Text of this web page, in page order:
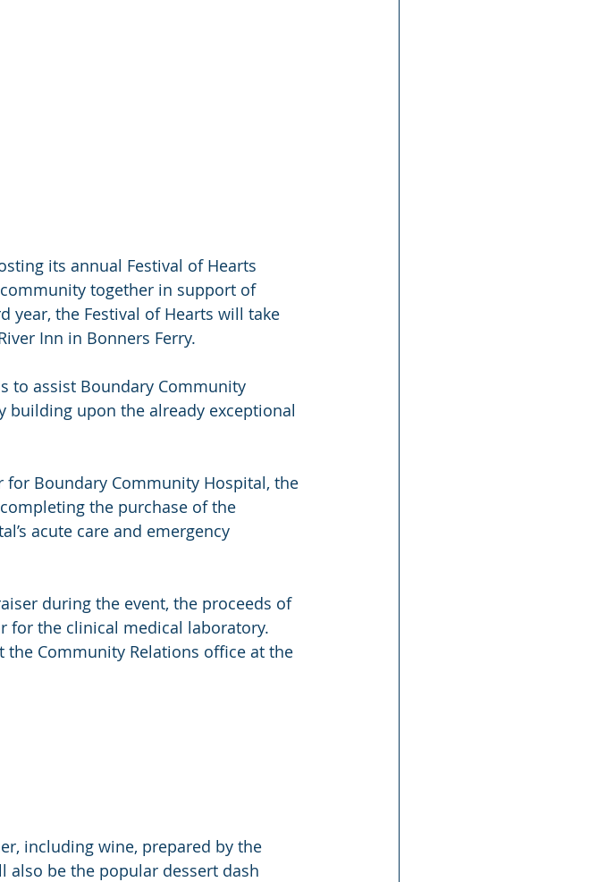
its annual Festival of Hearts
together in support of
year, the Festival of Hearts will take
Inn in Bonners Ferry.
to assist Boundary Community
building upon the already exceptional
for Boundary Community Hospital, the
the purchase of the
acute care and emergency
during the event, the proceeds of
for the clinical medical laboratory.
the Community Relations office at the
including wine, prepared by the
also be the popular dessert dash